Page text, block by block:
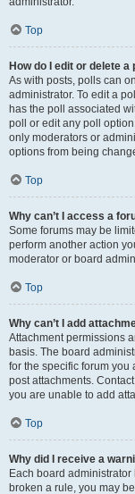
Top
How do I edit or delete a
As with posts, polls can
administrator. To edit a
has the poll associated
poll or edit any poll
only moderators or
options from being
Top
Why can’t I access a
Some forums may be
perform another action
moderator or board
Top
Why can’t I add
Attachment permissions
basis. The board
for the specific forum you
post attachments.
you are unable to add
Top
Why did I receive a
Each board
broken a rule, you may